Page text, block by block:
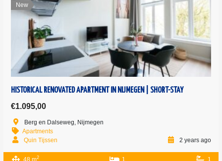
New
HISTORICAL RENOVATED APARTMENT IN NIJMEGEN | SHORT-STAY
€1.095,00
Berg en Dalseweg, Nijmegen
Apartments
Quin Tijssen
2 years ago
48 m2 1 1